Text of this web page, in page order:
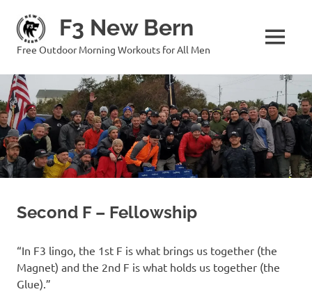
content
F3 New Bern
Free Outdoor Morning Workouts for All Men MENU
Second F – Fellowship
“In F3 lingo, the 1st F is what brings us together (the
Magnet) and the 2nd F is what holds us together (the
Glue).”